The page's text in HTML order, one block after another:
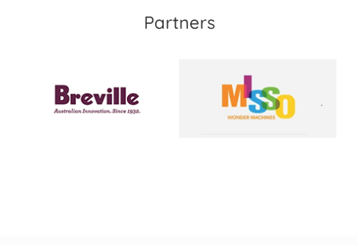
Partners